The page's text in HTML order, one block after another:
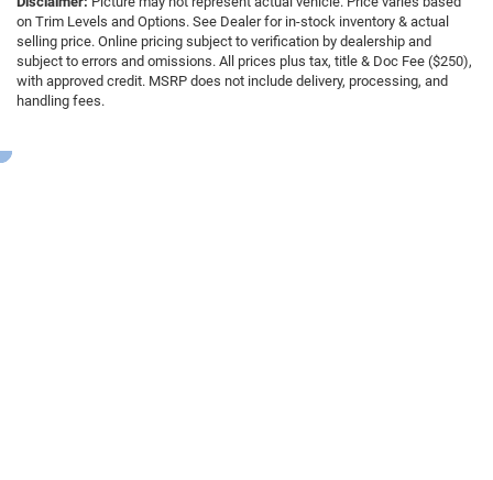
on Trim Levels and Options. See Dealer for in-stock inventory & actual
selling price. Online pricing subject to verification by dealership and
subject to errors and omissions. All prices plus tax, title & Doc Fee ($250),
with approved credit. MSRP does not include delivery, processing, and
handling fees.